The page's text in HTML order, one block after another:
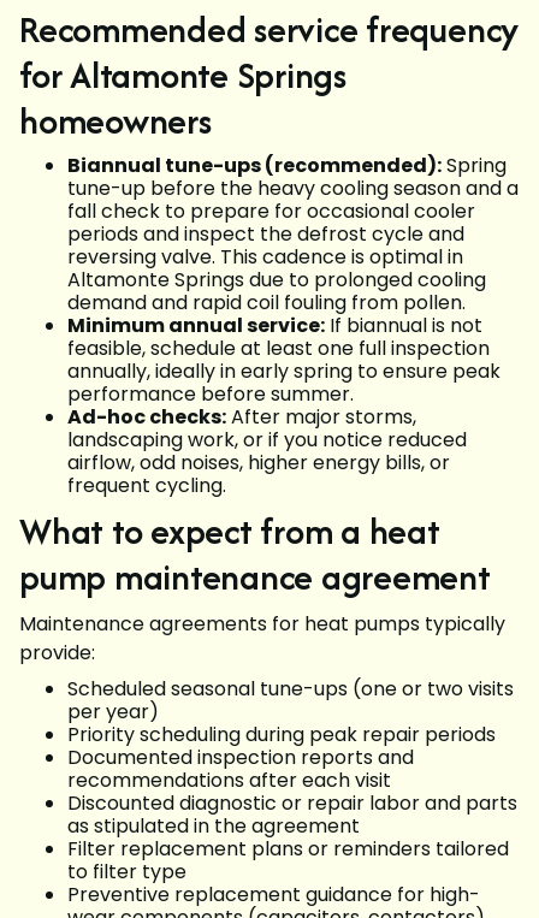
Recommended service frequency
for Altamonte Springs
homeowners
Biannual tune-ups (recommended):Spring
tune-up before the heavy cooling season and a
fall check to prepare for occasional cooler
periods and inspect the defrost cycle and
reversing valve. This cadence is optimal in
Altamonte Springs due to prolonged cooling
demand and rapid coil fouling from pollen.
Minimum annual service: If biannual is not
feasible, schedule at least one full inspection
annually, ideally in early spring to ensure peak
performance before summer.
Ad-hoc checks:After major storms,
landscaping work, or if you notice reduced
airflow, odd noises, higher energy bills, or
frequent cycling.
What to expect from a heat
pump maintenance agreement
Maintenance agreements for heat pumps typically
provide:
Scheduled seasonal tune-ups (one or two visits
per year)
Priority scheduling during peak repair periods
Documented inspection reports and
recommendations after each visit
Discounted diagnostic or repair labor and parts
as stipulated in the agreement
Filter replacement plans or reminders tailored
to filter type
Preventive replacement guidance for high-